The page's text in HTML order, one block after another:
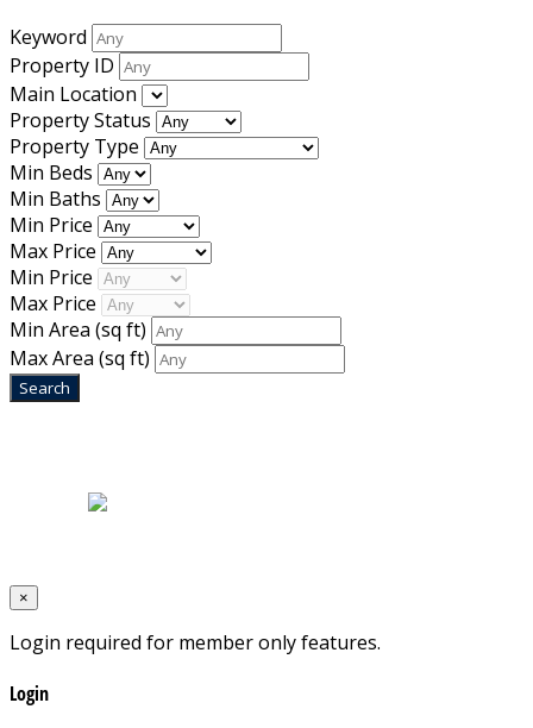
Keyword
Property ID
Main Location
Property Status
Property Type
Min Beds
Min Baths
Min Price
Max Price
Min Price
Max Price
Min Area (sq ft)
Max Area (sq ft)
×
Login required for member only features.
Login